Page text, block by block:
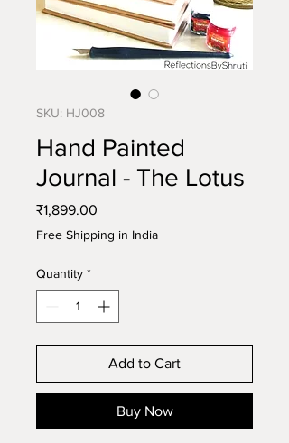
SKU: HJ008
Hand Painted
Journal - The Lotus
₹1,899.00
Free Shipping in India
Quantity *
Add to Cart
Buy Now